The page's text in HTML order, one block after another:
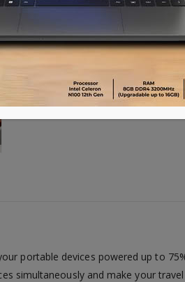
portable devices powered up to
simultaneously and make your